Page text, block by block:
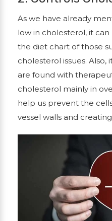
As we have already
low in cholesterol, it
the diet chart of those
cholesterol issues. Also,
are found with
cholesterol mainly in
help us prevent the
vessel walls and